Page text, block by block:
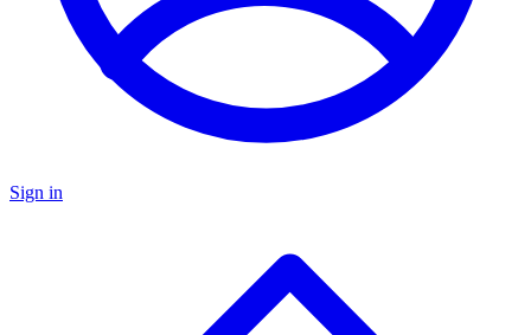
Sign in